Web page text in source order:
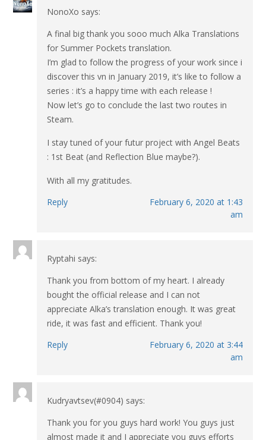
NonoXo says:
A final big thank you sooo much Alka Translations
for Summer Pockets translation.
I’m glad to follow the progress of your work since i
discover this vn in January 2019, it’s like to follow a
series : it’s a happy time with each release !
Now let’s go to conclude the last two routes in
Steam.
I stay tuned of your futur project with Angel Beats
: 1st Beat (and Reflection Blue maybe?).
With all my gratitudes.
Reply
February 6, 2020 at 1:43
am
Ryptahi says:
Thank you from bottom of my heart. I already
bought the official release and I can not
appreciate Alka’s translation enough. It was great
ride, it was fast and efficient. Thank you!
Reply
February 6, 2020 at 3:44
am
Kudryavtsev(#0904) says:
Thank you for you guys hard work! You guys just
almost made it and I appreciate you guys efforts